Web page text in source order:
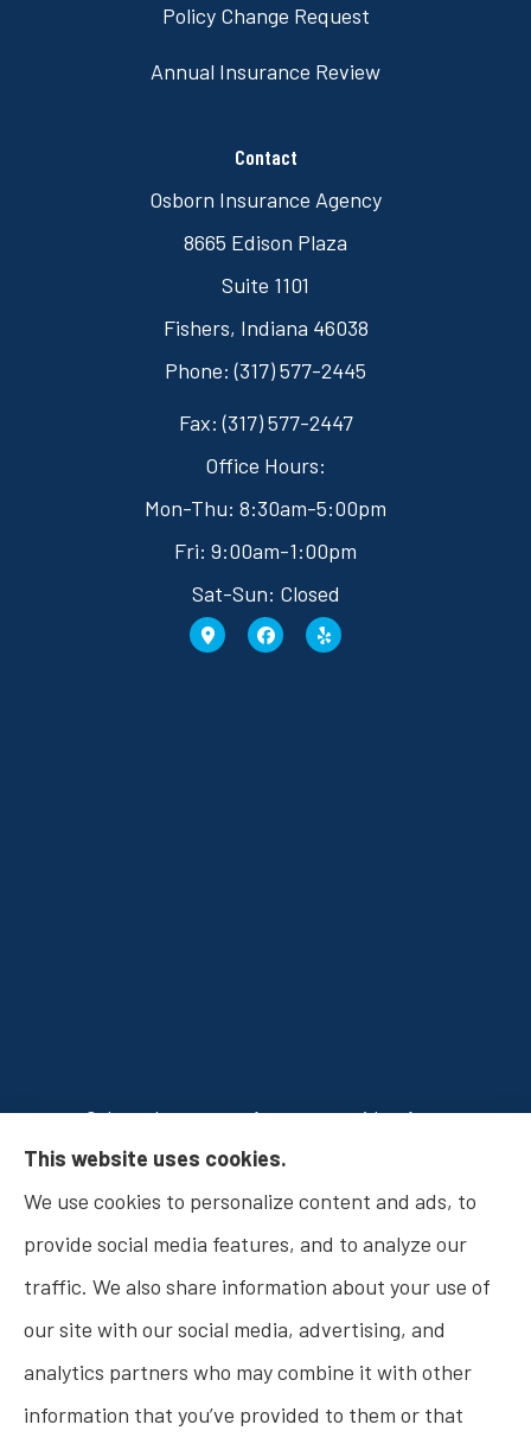
Policy Change Request
Annual Insurance Review
Contact
Osborn Insurance Agency
8665 Edison Plaza
Suite 1101
Fishers, Indiana 46038
Phone: (317) 577-2445
Fax: (317) 577-2447
Office Hours:
Mon-Thu: 8:30am-5:00pm
Fri: 9:00am-1:00pm
Sat-Sun: Closed
Osborn Insurance Agency provides Auto
Insurance, Home Insurance, Business Insurance,
and Life Insurance to all of Indiana, including
Fishers, Carmel, Noblesville, Indianapolis, and
Westfield.
© Copyright 2026, Osborn Insurance Agency
This website uses cookies.
We use cookies to personalize content and ads, to
provide social media features, and to analyze our
traffic. We also share information about your use of
our site with our social media, advertising, and
analytics partners who may combine it with other
information that you’ve provided to them or that